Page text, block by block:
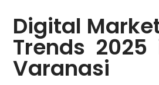
Digital
Trends 2025
Varanasi